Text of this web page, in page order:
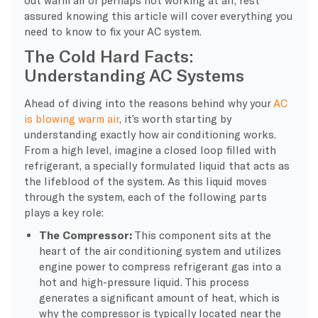
assured knowing this article will cover everything you
need to know to fix your AC system.
The Cold Hard Facts:
Understanding AC Systems
Ahead of diving into the reasons behind why your AC
is blowing warm air, it’s worth starting by
understanding exactly how air conditioning works.
From a high level, imagine a closed loop filled with
refrigerant, a specially formulated liquid that acts as
the lifeblood of the system. As this liquid moves
through the system, each of the following parts
plays a key role:
The Compressor: This component sits at the
heart of the air conditioning system and utilizes
engine power to compress refrigerant gas into a
hot and high-pressure liquid. This process
generates a significant amount of heat, which is
why the compressor is typically located near the